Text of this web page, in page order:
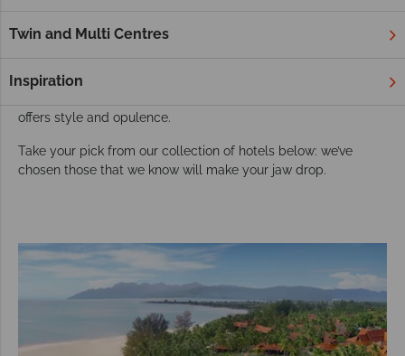
Twin and Multi Centres
Inspiration
Luxury resorts and hotels in Langkawi
choice of fabulous hotels and resorts. Tucked away amongst
offers style and opulence.
Take your pick from our collection of hotels below: we’ve
chosen those that we know will make your jaw drop.